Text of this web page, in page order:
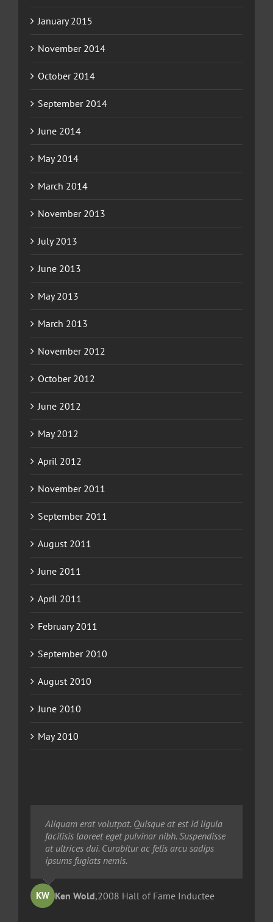
January 2015
November 2014
October 2014
September 2014
June 2014
May 2014
March 2014
November 2013
July 2013
June 2013
May 2013
March 2013
November 2012
October 2012
June 2012
May 2012
April 2012
November 2011
September 2011
August 2011
June 2011
April 2011
February 2011
September 2010
August 2010
June 2010
May 2010
Neque porro quisquam est, qui dolorem ipsum
quia dolor sit amet, consec tetur, adipisci velit,
sed quia non numquam eius modi tempora
voluptas amets unser.
TR Ted Robinson,2009 Hall of Fame Inductee
Aliquam erat volutpat. Quisque at est id ligula
facilisis laoreet eget pulvinar nibh. Suspendisse
at ultrices dui. Curabitur ac felis arcu sadips
ipsums fugiats nemis.
KW Ken Wold,2008 Hall of Fame Inductee
Aliquam erat volutpat. Quisque at est id ligula
facilisis laoreet eget pulvinar nibh. Suspendisse
at ultrices dui. Curabitur ac felis arcu sadips
ipsums fugiats nemis.
SC Sandy Collier,2013 Hall of Merit Inductee